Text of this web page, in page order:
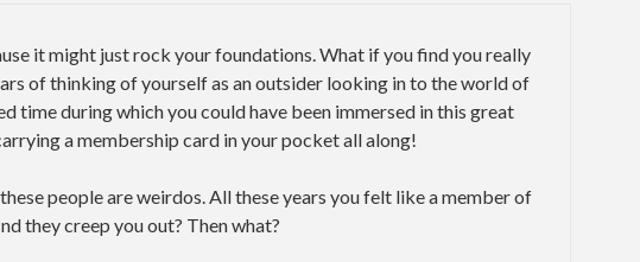
it might just rock your foundations. What if you find you really
of thinking of yourself as an outsider looking in to the world of
time during which you could have been immersed in this great
a membership card in your pocket all along!
people are weirdos. All these years you felt like a member of
they creep you out? Then what?